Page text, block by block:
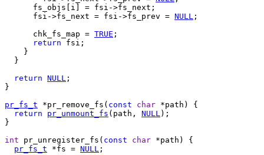
      fs_objs[i] = fsi->fs_next;
      fsi->fs_next = fsi->fs_prev =
NULL ;
      chk_fs_map =
TRUE ;
return fsi;
    }
  }
return NULL ;
}
pr_fs_t *pr_remove_fs( const char *path) {
return
pr_unmount_fs (path, NULL);
}
int pr_unregister_fs( const char *path) {
pr_fs_t *fs = NULL ;